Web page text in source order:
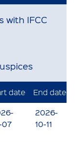
with IFCC
date End date
07
2026-
10-11